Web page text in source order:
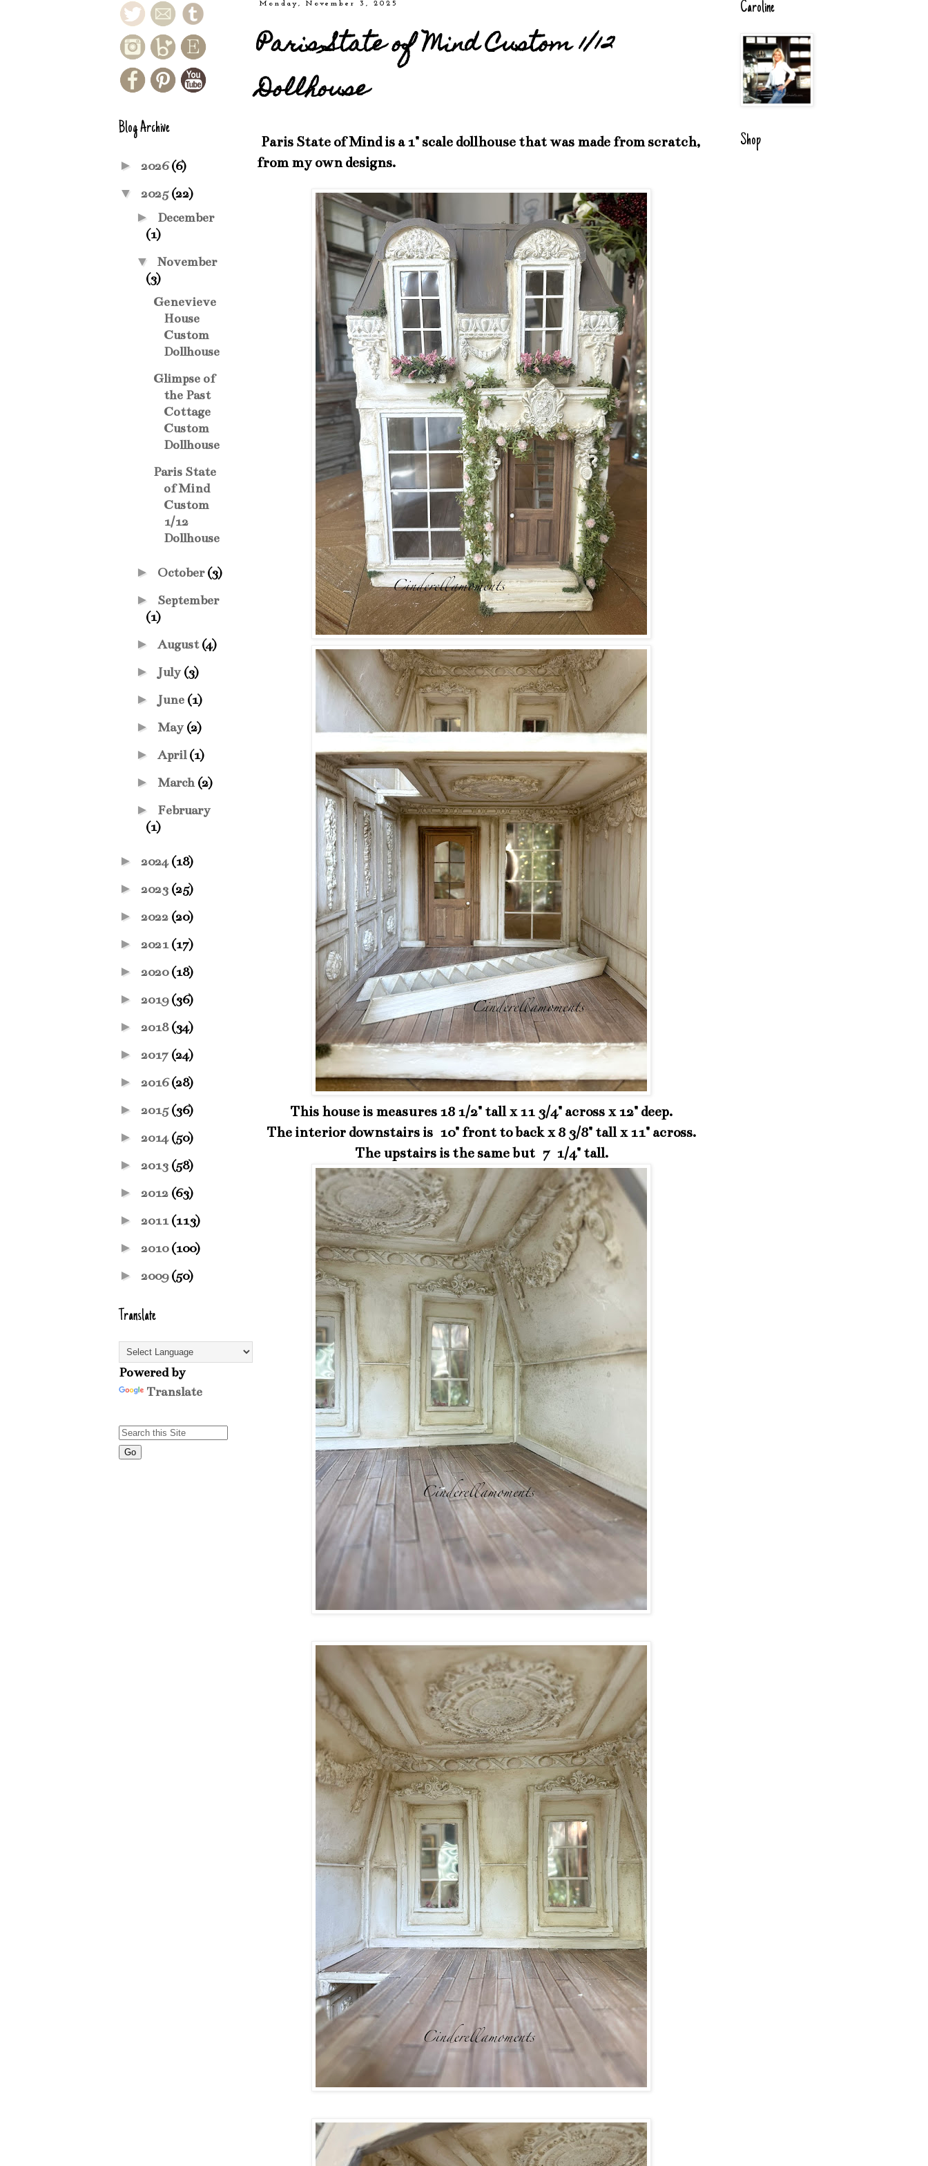
Monday, November 3, 2025
Paris State of Mind Custom 1/12
Dollhouse
Paris State of Mind is a 1" scale dollhouse that was made from scratch,
from my own designs.
This house is measures 18 1/2" tall x 11 3/4" across x 12" deep.
The interior downstairs is 10" front to back x 8 3/8" tall x 11" across.
The upstairs is the same but 7 1/4" tall.
Blog Archive
► 2026(6)
▼ 2025(22)
► December
(1)
▼ November
(3)
Genevieve
House
Custom
Dollhouse
Glimpse of
the Past
Cottage
Custom
Dollhouse
Paris State
of Mind
Custom
1/12
Dollhouse
► October(3)
► September
(1)
► August(4)
► July (3)
► June (1)
► May (2)
► April(1)
► March (2)
► February
(1)
► 2024(18)
► 2023 (25)
► 2022 (20)
► 2021(17)
► 2020(18)
► 2019(36)
► 2018(34)
► 2017 (24)
► 2016(28)
► 2015(36)
► 2014(50)
► 2013 (58)
► 2012 (63)
► 2011(113)
► 2010(100)
► 2009(50)
Translate
Powered by
Translate
Caroline
Shop